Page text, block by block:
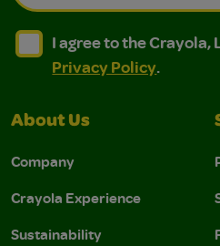
I agree to the Crayola,
I agree to the Crayola, LLC
I agree to the Crayola,
Privacy Policy.
About Us
Company
Crayola Experience
Sustainability